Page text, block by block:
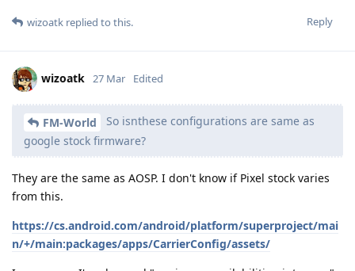
Reply
wizoatk replied to this.
wizoatk 27 Mar Edited
FM-World
So isnthese configurations are same as
google stock firmware?
They are the same as AOSP. I don't know if Pixel stock varies
from this.
https://cs.android.com/android/platform/superproject/mai
n/+/main:packages/apps/CarrierConfig/assets/